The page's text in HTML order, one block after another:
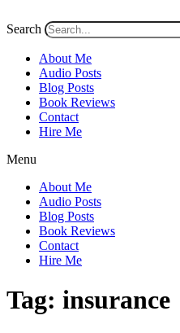
Search
About Me
Audio Posts
Blog Posts
Book Reviews
Contact
Hire Me
Menu
About Me
Audio Posts
Blog Posts
Book Reviews
Contact
Hire Me
Tag: insurance